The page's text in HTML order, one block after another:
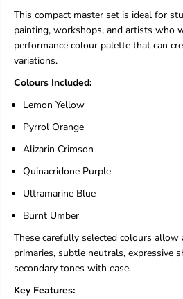
t
W
a
e
r
o
o
S
e
t
I
6
5
m
l
u
t
W
a
r
o
o
S
e
I
5
m
l
This compact master set is ideal for
painting, workshops, and artists who
performance colour palette that can
variations.
Colours Included:
Lemon Yellow
Pyrrol Orange
Alizarin Crimson
Quinacridone Purple
Ultramarine Blue
Burnt Umber
These carefully selected colours
primaries, subtle neutrals, expressive
secondary tones with ease.
Key Features: